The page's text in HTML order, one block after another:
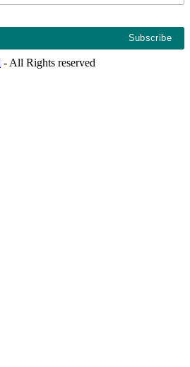
- All Rights reserved